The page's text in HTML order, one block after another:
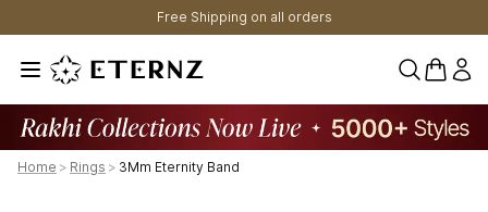
Free Shipping on all orders
0
Home > Rings > 3Mm Eternity Band